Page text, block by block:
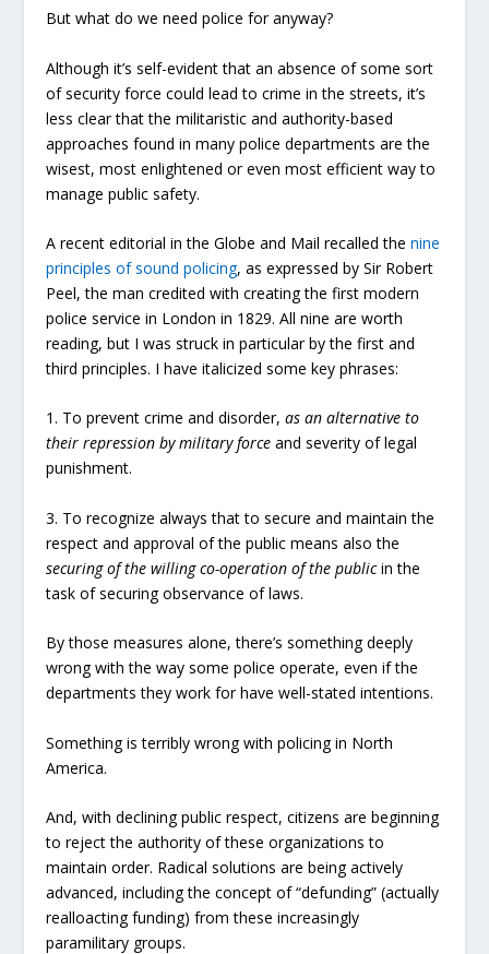
But what do we need police for anyway?
Although it’s self-evident that an absence of some sort
of security force could lead to crime in the streets, it’s
less clear that the militaristic and authority-based
approaches found in many police departments are the
wisest, most enlightened or even most efficient way to
manage public safety.
A recent editorial in the Globe and Mail recalled thenine
principles of sound policing, as expressed by Sir Robert
Peel, the man credited with creating the first modern
police service in London in 1829. All nine are worth
reading, but I was struck in particular by the first and
third principles. I have italicized some key phrases:
1. To prevent crime and disorder,as an alternative to
their repression by military force and severity of legal
punishment.
3. To recognize always that to secure and maintain the
respect and approval of the public means also the
securing of the willing co-operation of the publicin the
task of securing observance of laws.
By those measures alone, there’s something deeply
wrong with the way some police operate, even if the
departments they work for have well-stated intentions.
Something is terribly wrong with policing in North
America.
And, with declining public respect, citizens are beginning
to reject the authority of these organizations to
maintain order. Radical solutions are being actively
advanced, including the concept of “defunding” (actually
realloacting funding) from these increasingly
paramilitary groups.